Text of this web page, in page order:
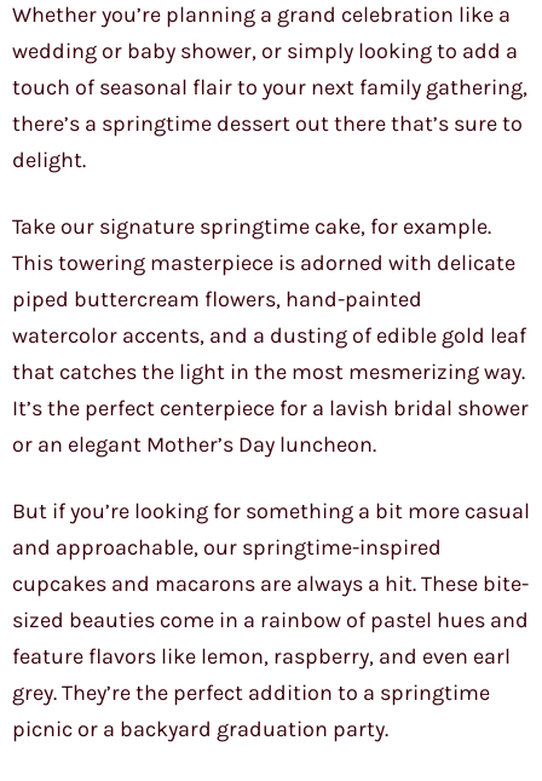
Whether you’re planning a grand celebration like a
wedding or baby shower, or simply looking to add a
touch of seasonal flair to your next family gathering,
there’s a springtime dessert out there that’s sure to
delight.
Take our signature springtime cake, for example.
This towering masterpiece is adorned with delicate
piped buttercream flowers, hand-painted
watercolor accents, and a dusting of edible gold leaf
that catches the light in the most mesmerizing way.
It’s the perfect centerpiece for a lavish bridal shower
or an elegant Mother’s Day luncheon.
But if you’re looking for something a bit more casual
and approachable, our springtime-inspired
cupcakes and macarons are always a hit. These bite-
sized beauties come in a rainbow of pastel hues and
feature flavors like lemon, raspberry, and even earl
grey. They’re the perfect addition to a springtime
picnic or a backyard graduation party.